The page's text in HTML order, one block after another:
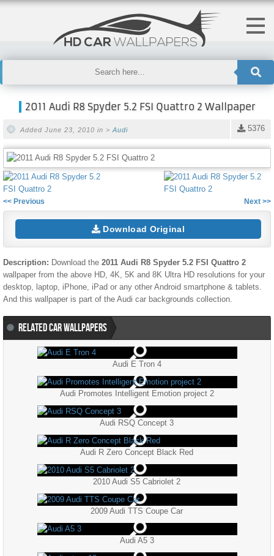
2011 Audi R8 Spyder 5.2 FSI Quattro 2 Wallpaper
5376
Added June 23, 2010 in > Audi
<< Previous Next >>
Download Original
Description: Download the 2011 Audi R8 Spyder 5.2 FSI Quattro 2
wallpaper from the above HD, 4K, 5K and 8K Ultra HD resolutions for your
desktop, laptop, iPhone, iPad or any other Android smartphone & tablets.
And this wallpaper is part of the Audi car backgrounds collection.
RELATED CAR WALLPAPERS
Audi E Tron 4
Audi Promotes Intelligent Emotion project 2
Audi RSQ Concept 3
Audi R Zero Concept Black Red
2010 Audi S5 Cabriolet 2
2009 Audi TTS Coupe Car
Audi A5 3